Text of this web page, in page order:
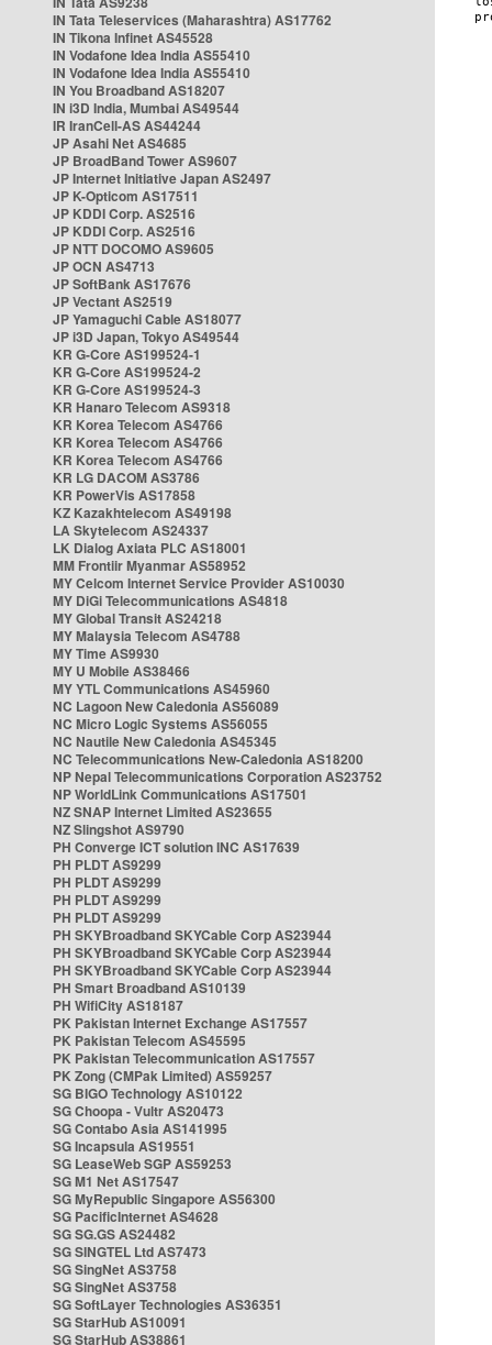
IN Tata Teleservices (Maharashtra) AS17762
IN Tikona Infinet AS45528
IN Vodafone Idea India AS55410
IN Vodafone Idea India AS55410
IN You Broadband AS18207
IN i3D India, Mumbai AS49544
IR IranCell-AS AS44244
JP Asahi Net AS4685
JP BroadBand Tower AS9607
JP Internet Initiative Japan AS2497
JP K-Opticom AS17511
JP KDDI Corp. AS2516
JP KDDI Corp. AS2516
JP NTT DOCOMO AS9605
JP OCN AS4713
JP SoftBank AS17676
JP Vectant AS2519
JP Yamaguchi Cable AS18077
JP i3D Japan, Tokyo AS49544
KR G-Core AS199524-1
KR G-Core AS199524-2
KR G-Core AS199524-3
KR Hanaro Telecom AS9318
KR Korea Telecom AS4766
KR Korea Telecom AS4766
KR Korea Telecom AS4766
KR LG DACOM AS3786
KR PowerVis AS17858
KZ Kazakhtelecom AS49198
LA Skytelecom AS24337
LK Dialog Axiata PLC AS18001
MM Frontiir Myanmar AS58952
MY Celcom Internet Service Provider AS10030
MY DiGi Telecommunications AS4818
MY Global Transit AS24218
MY Malaysia Telecom AS4788
MY Time AS9930
MY U Mobile AS38466
MY YTL Communications AS45960
NC Lagoon New Caledonia AS56089
NC Micro Logic Systems AS56055
NC Nautile New Caledonia AS45345
NC Telecommunications New-Caledonia AS18200
NP Nepal Telecommunications Corporation AS23752
NP WorldLink Communications AS17501
NZ SNAP Internet Limited AS23655
NZ Slingshot AS9790
PH Converge ICT solution INC AS17639
PH PLDT AS9299
PH PLDT AS9299
PH PLDT AS9299
PH PLDT AS9299
PH SKYBroadband SKYCable Corp AS23944
PH SKYBroadband SKYCable Corp AS23944
PH SKYBroadband SKYCable Corp AS23944
PH Smart Broadband AS10139
PH WifiCity AS18187
PK Pakistan Internet Exchange AS17557
PK Pakistan Telecom AS45595
PK Pakistan Telecommunication AS17557
PK Zong (CMPak Limited) AS59257
SG BIGO Technology AS10122
SG Choopa - Vultr AS20473
SG Contabo Asia AS141995
SG Incapsula AS19551
SG LeaseWeb SGP AS59253
SG M1 Net AS17547
SG MyRepublic Singapore AS56300
SG PacificInternet AS4628
SG SG.GS AS24482
SG SINGTEL Ltd AS7473
SG SingNet AS3758
SG SingNet AS3758
SG SoftLayer Technologies AS36351
SG StarHub AS10091
SG StarHub AS38861